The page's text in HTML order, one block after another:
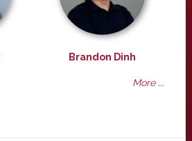
Brandon Dinh
More ...